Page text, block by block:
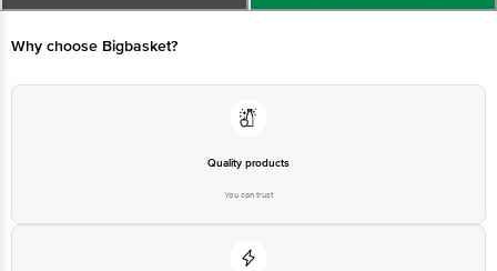
4th Block, Bangalore - 560034. | Email: customerservice@bigbasket.com
Why choose Bigbasket?
Quality products
You can trust